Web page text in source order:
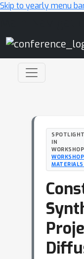
Skip to yearly menu
SPOTLIGHT
IN